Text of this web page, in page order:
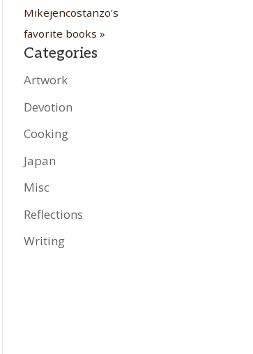
Mikejencostanzo's
favorite books »
Categories
Artwork
Devotion
Cooking
Japan
Misc
Reflections
Writing